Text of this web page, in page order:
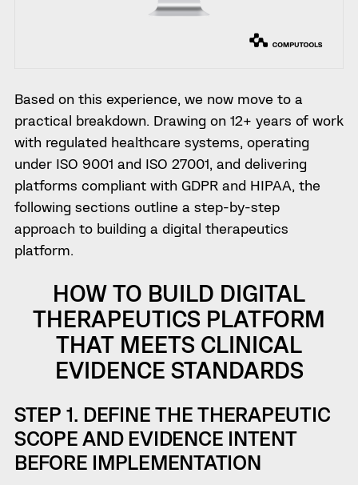
Based on this experience, we now move to a
practical breakdown. Drawing on 12+ years of work
with regulated healthcare systems, operating
under ISO 9001 and ISO 27001, and delivering
platforms compliant with GDPR and HIPAA, the
following sections outline a step-by-step
approach to building a digital therapeutics
platform.
HOW TO BUILD DIGITAL
THERAPEUTICS PLATFORM
THAT MEETS CLINICAL
EVIDENCE STANDARDS
STEP 1. DEFINE THE THERAPEUTIC
SCOPE AND EVIDENCE INTENT
BEFORE IMPLEMENTATION